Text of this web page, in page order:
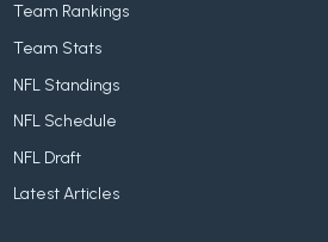
Team Rankings
Team Stats
NFL Standings
NFL Schedule
NFL Draft
Latest Articles